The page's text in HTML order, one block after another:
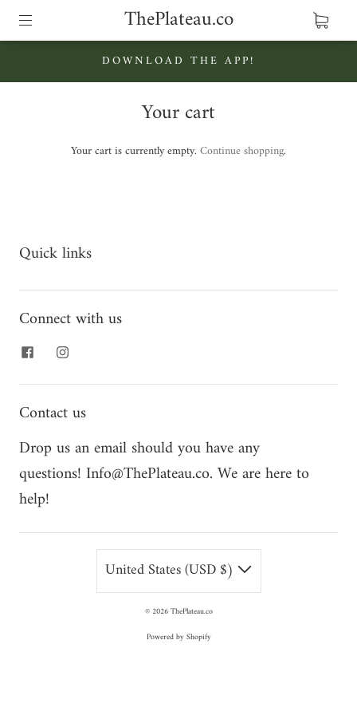
DOWNLOAD THE APP!
ThePlateau.co
Your cart
Your cart is currently empty. Continue shopping.
Quick links
Connect with us
Contact us
Drop us an email should you have any
questions! Info@ThePlateau.co. We are here to
help!
© 2026ThePlateau.co
Powered by Shopify
United States (USD $)